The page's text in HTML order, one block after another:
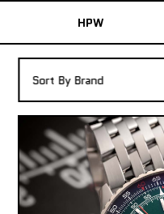
HPW
Shop New & Pre-Owned Watches
Sydney Australia
Sort By Brand